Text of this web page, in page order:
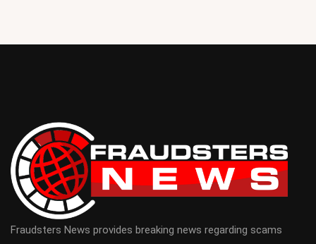
Fraudsters News provides breaking news regarding scams